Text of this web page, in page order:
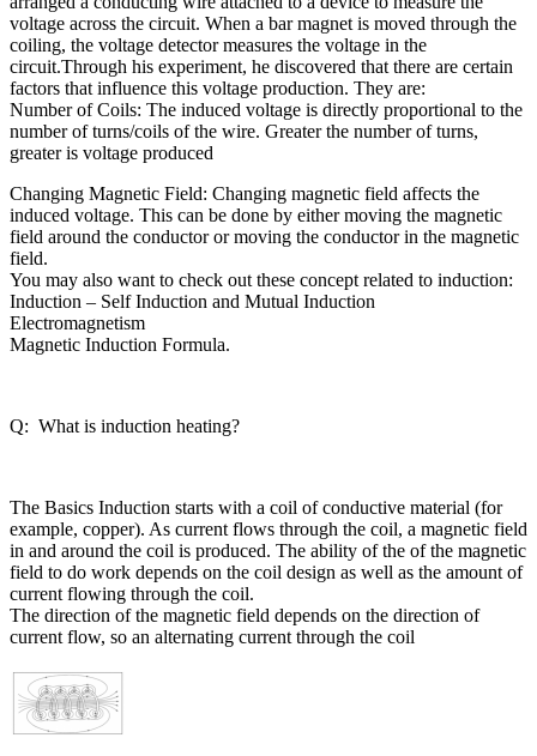
voltage across the circuit. When a bar magnet is moved through the
coiling, the voltage detector measures the voltage in the
circuit.Through his experiment, he discovered that there are certain
factors that influence this voltage production. They are:
Number of Coils: The induced voltage is directly proportional to the
number of turns/coils of the wire. Greater the number of turns,
greater is voltage produced
Changing Magnetic Field: Changing magnetic field affects the
induced voltage. This can be done by either moving the magnetic
field around the conductor or moving the conductor in the magnetic
field.
You may also want to check out these concept related to induction:
Induction – Self Induction and Mutual Induction
Electromagnetism
Magnetic Induction Formula.
Q: What is induction heating?
The Basics Induction starts with a coil of conductive material (for
example, copper). As current flows through the coil, a magnetic field
in and around the coil is produced. The ability of the of the magnetic
field to do work depends on the coil design as well as the amount of
current flowing through the coil.
The direction of the magnetic field depends on the direction of
current flow, so an alternating current through the coil